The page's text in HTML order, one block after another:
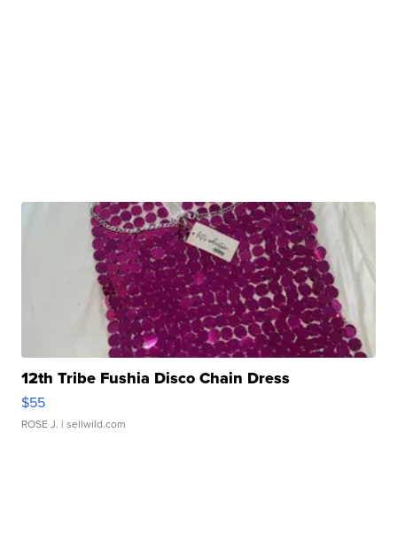
12th Tribe Fushia Disco Chain Dress
$55
ROSE J. | sellwild.com